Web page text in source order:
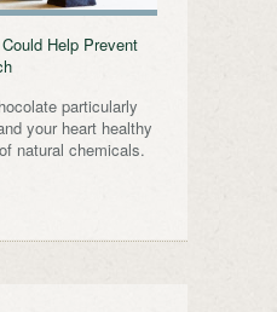
Help Prevent
particularly
your heart healthy
natural chemicals.